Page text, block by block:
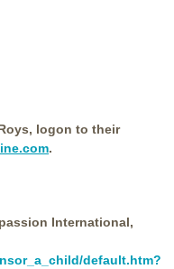
logon to their
.
International,
default.htm?